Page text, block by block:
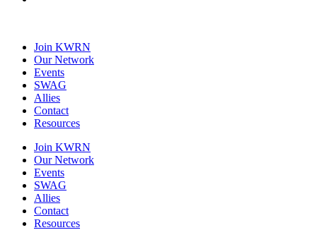
Join KWRN
Our Network
Events
SWAG
Allies
Contact
Resources
Join KWRN
Our Network
Events
SWAG
Allies
Contact
Resources